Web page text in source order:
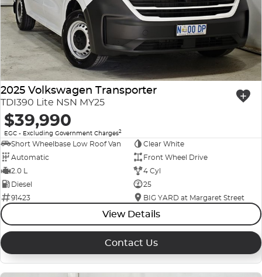
2025 Volkswagen Transporter
TDI390 Lite NSN MY25
$39,990
EGC - Excluding Government Charges2
Short Wheelbase Low Roof Van
Clear White
Automatic
Front Wheel Drive
2.0 L
4 Cyl
Diesel
25
91423
BIG YARD at Margaret Street
View Details
Contact Us